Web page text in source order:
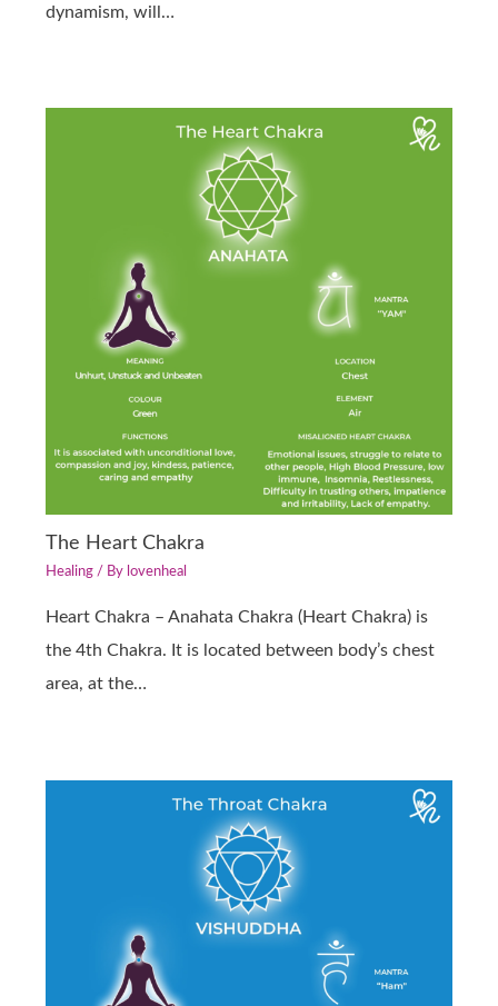
dynamism, will…
The Heart Chakra
Healing / By lovenheal
Heart Chakra – Anahata Chakra (Heart Chakra) is
the 4th Chakra. It is located between body’s chest
area, at the…